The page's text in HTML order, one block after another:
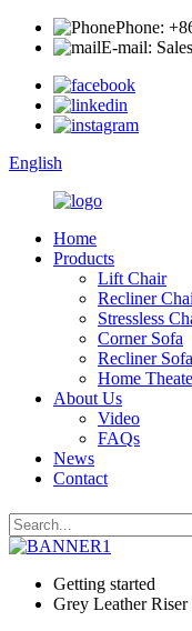
Phone:
E-mail:
English
Home
Products
Lift Chair
Recliner
Stressless
Corner Sofa
Recliner Sofa
Home
About Us
Video
FAQs
News
Contact
Getting started
Grey Leather